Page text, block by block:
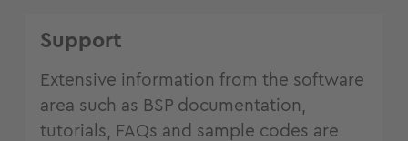
Support
Extensive information from the software
area such as BSP documentation,
tutorials, FAQs and sample codes are